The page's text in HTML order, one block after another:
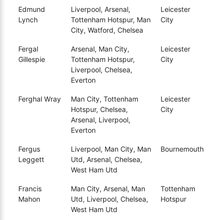
Edmund
Lynch
Liverpool, Arsenal,
Tottenham Hotspur, Man
City, Watford, Chelsea
Leicester
City
Fergal
Gillespie
Arsenal, Man City,
Tottenham Hotspur,
Liverpool, Chelsea,
Everton
Leicester
City
Ferghal Wray
Man City, Tottenham
Hotspur, Chelsea,
Arsenal, Liverpool,
Everton
Leicester
City
Fergus
Leggett
Liverpool, Man City, Man
Utd, Arsenal, Chelsea,
West Ham Utd
Bournemouth
Francis
Mahon
Man City, Arsenal, Man
Utd, Liverpool, Chelsea,
West Ham Utd
Tottenham
Hotspur